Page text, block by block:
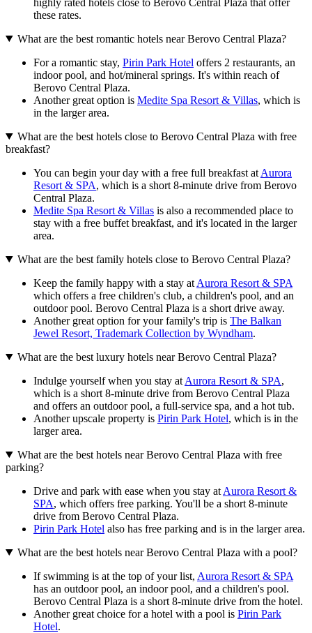
highly rated hotels close to Berovo Central Plaza that offer
these rates.
What are the best romantic hotels near Berovo Central Plaza?
For a romantic stay, Pirin Park Hotel offers 2 restaurants, an
indoor pool, and hot/mineral springs. It's within reach of
Berovo Central Plaza.
Another great option is Medite Spa Resort & Villas, which is
in the larger area.
What are the best hotels close to Berovo Central Plaza with free
breakfast?
You can begin your day with a free full breakfast at Aurora
Resort & SPA, which is a short 8-minute drive from Berovo
Central Plaza.
Medite Spa Resort & Villas is also a recommended place to
stay with a free buffet breakfast, and it's located in the larger
area.
What are the best family hotels close to Berovo Central Plaza?
Keep the family happy with a stay at Aurora Resort & SPA
which offers a free children's club, a children's pool, and an
outdoor pool. Berovo Central Plaza is a short drive away.
Another great option for your family's trip is The Balkan
Jewel Resort, Trademark Collection by Wyndham.
What are the best luxury hotels near Berovo Central Plaza?
Indulge yourself when you stay at Aurora Resort & SPA,
which is a short 8-minute drive from Berovo Central Plaza
and offers an outdoor pool, a full-service spa, and a hot tub.
Another upscale property is Pirin Park Hotel, which is in the
larger area.
What are the best hotels near Berovo Central Plaza with free
parking?
Drive and park with ease when you stay at Aurora Resort &
SPA, which offers free parking. You'll be a short 8-minute
drive from Berovo Central Plaza.
Pirin Park Hotel also has free parking and is in the larger area.
What are the best hotels near Berovo Central Plaza with a pool?
If swimming is at the top of your list, Aurora Resort & SPA
has an outdoor pool, an indoor pool, and a children's pool.
Berovo Central Plaza is a short 8-minute drive from the hotel.
Another great choice for a hotel with a pool is Pirin Park
Hotel.